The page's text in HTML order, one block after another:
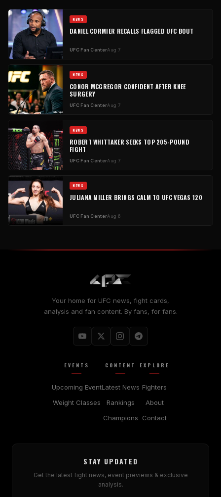
NEWS
DANIEL CORMIER RECALLS FLAGGED UFC BOUT
UFC Fan CenterAug 7
NEWS
CONOR MCGREGOR CONFIDENT AFTER KNEE
SURGERY
UFC Fan CenterAug 7
NEWS
ROBERT WHITTAKER SEEKS TOP 205-POUND
FIGHT
UFC Fan CenterAug 7
NEWS
JULIANA MILLER BRINGS CALM TO UFC VEGAS 120
UFC Fan CenterAug 6
Your home for UFC news, fight cards,
analysis and fan content. By fans, for fans.
EVENTS
Upcoming Event
Weight Classes
CONTENT
Latest News
Rankings
Champions
EXPLORE
Fighters
About
Contact
STAY UPDATED
Get the latest fight news, event previews & exclusive
analysis.